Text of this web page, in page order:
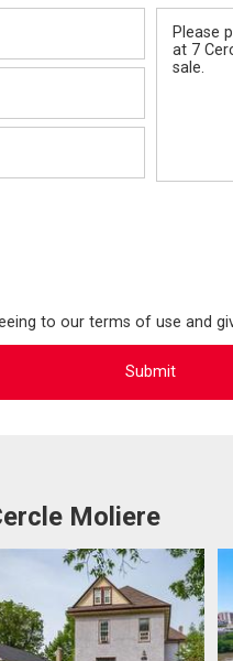
to our terms of use and
Moliere